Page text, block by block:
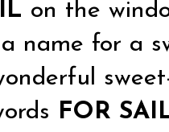
on the
name for a
FOR